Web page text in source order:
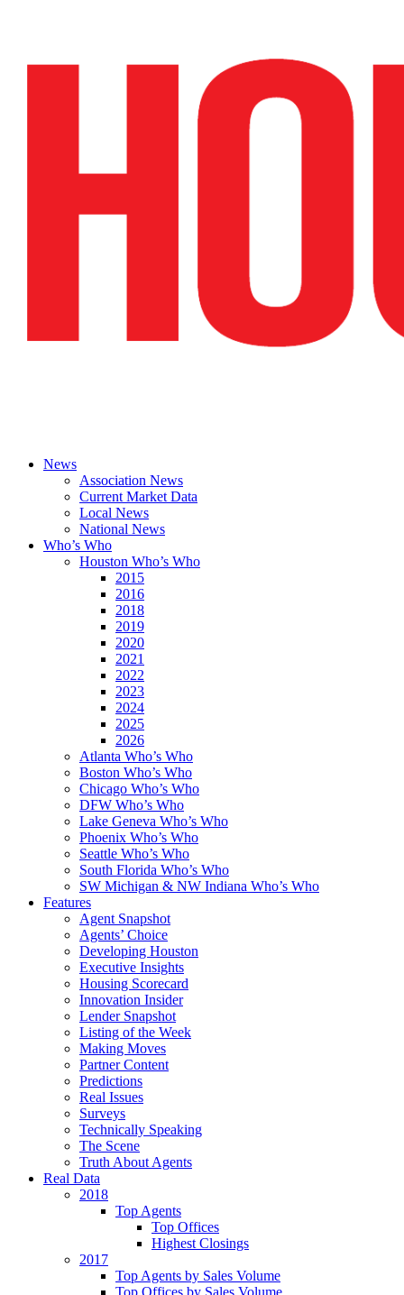
News
Association News
Current Market Data
Local News
National News
Who’s Who
Houston Who’s Who
2015
2016
2018
2019
2020
2021
2022
2023
2024
2025
2026
Atlanta Who’s Who
Boston Who’s Who
Chicago Who’s Who
DFW Who’s Who
Lake Geneva Who’s Who
Phoenix Who’s Who
Seattle Who’s Who
South Florida Who’s Who
SW Michigan & NW Indiana Who’s Who
Features
Agent Snapshot
Agents’ Choice
Developing Houston
Executive Insights
Housing Scorecard
Innovation Insider
Lender Snapshot
Listing of the Week
Making Moves
Partner Content
Predictions
Real Issues
Surveys
Technically Speaking
The Scene
Truth About Agents
Real Data
2018
Top Agents
Top Offices
Highest Closings
2017
Top Agents by Sales Volume
Top Offices by Sales Volume